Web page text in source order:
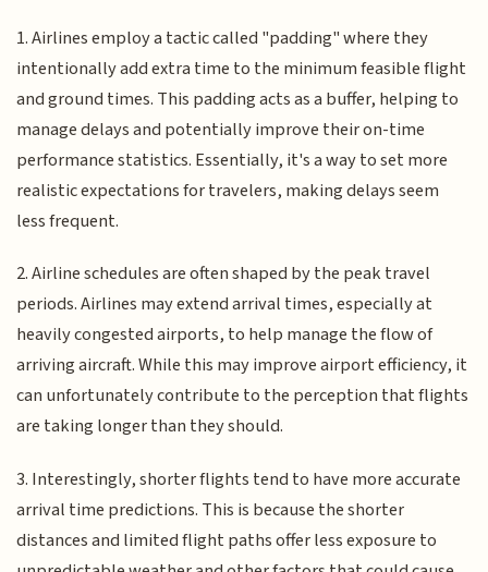
1. Airlines employ a tactic called "padding" where they
intentionally add extra time to the minimum feasible flight
and ground times. This padding acts as a buffer, helping to
manage delays and potentially improve their on-time
performance statistics. Essentially, it's a way to set more
realistic expectations for travelers, making delays seem
less frequent.
2. Airline schedules are often shaped by the peak travel
periods. Airlines may extend arrival times, especially at
heavily congested airports, to help manage the flow of
arriving aircraft. While this may improve airport efficiency, it
can unfortunately contribute to the perception that flights
are taking longer than they should.
3. Interestingly, shorter flights tend to have more accurate
arrival time predictions. This is because the shorter
distances and limited flight paths offer less exposure to